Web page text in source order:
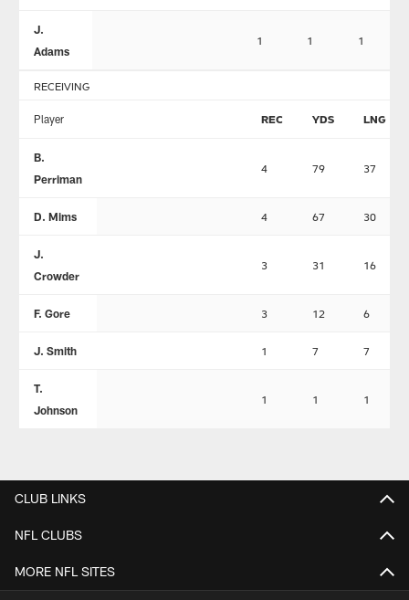
J.
Adams
1 1 1
RECEIVING
Player REC YDS LNG
B.
Perriman
4 79 37
D. Mims 4 67 30
J.
Crowder
3 31 16
F. Gore 3 12 6
J. Smith 1 7 7
T.
Johnson
1 1 1
CLUB LINKS
NFL CLUBS
MORE NFL SITES